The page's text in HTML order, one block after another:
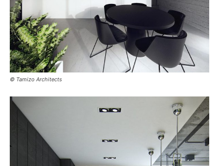
© Tamizo Architects